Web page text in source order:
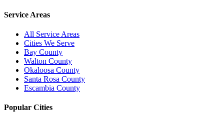
Service Areas
All Service Areas
Cities We Serve
Bay County
Walton County
Okaloosa County
Santa Rosa County
Escambia County
Popular Cities